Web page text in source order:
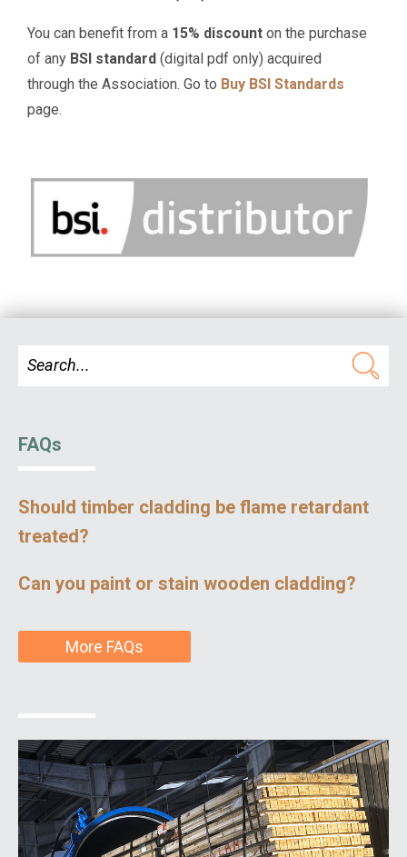
FAQs
Should timber cladding be flame retardant
treated?
Can you paint or stain wooden cladding?
More FAQs
You can benefit from a 15% discount on the purchase
of any BSI standard (digital pdf only) acquired
through the Association. Go to Buy BSI Standards
page.